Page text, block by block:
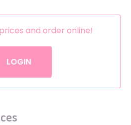
and order online!
LOGIN